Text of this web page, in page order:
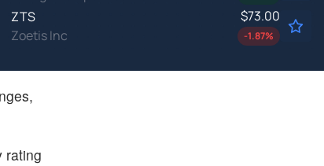
ZTS
Zoetis Inc
$73.00
-1.87%
rating